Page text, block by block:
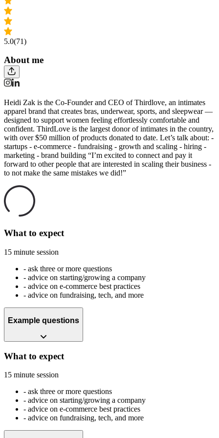
5.0(71)
About me
Heidi Zak is the Co-Founder and CEO of Thirdlove, an intimates
apparel brand that creates bras, underwear, sports, and sleepwear —
designed to support women feeling effortlessly comfortable and
confident. ThirdLove is the largest donor of intimates in the country,
with over $50 million of products donated to date. Let’s talk about: -
startups - e-commerce - fundraising - growth and scaling - hiring -
marketing - brand building “I’m excited to connect and pay it
forward to other people that are interested in scaling their business -
to not make the same mistakes we did!”
What to expect
15 minute session
- ask three or more questions
- advice on starting/growing a company
- advice on e-commerce best practices
- advice on fundraising, tech, and more
Example questions
What to expect
15 minute session
- ask three or more questions
- advice on starting/growing a company
- advice on e-commerce best practices
- advice on fundraising, tech, and more